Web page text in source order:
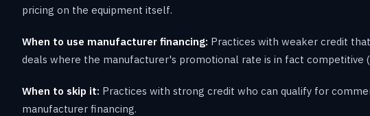
pricing on the equipment itself.
When to use manufacturer financing: Practices with weaker credit
deals where the manufacturer's promotional rate is in fact competitive
When to skip it: Practices with strong credit who can qualify for
manufacturer financing.